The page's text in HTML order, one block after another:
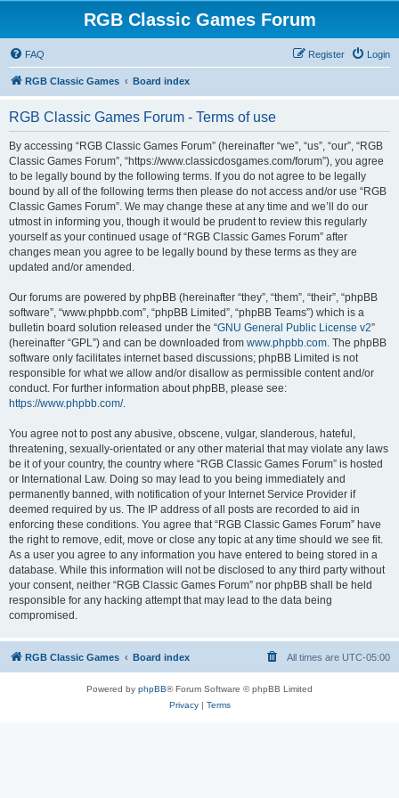
RGB Classic Games Forum
FAQ Login
Register
RGB Classic Games Board index
RGB Classic Games Forum - Terms of use
By accessing “RGB Classic Games Forum” (hereinafter “we”, “us”, “our”, “RGB
Classic Games Forum”, “https://www.classicdosgames.com/forum”), you agree
to be legally bound by the following terms. If you do not agree to be legally
bound by all of the following terms then please do not access and/or use “RGB
Classic Games Forum”. We may change these at any time and we’ll do our
utmost in informing you, though it would be prudent to review this regularly
yourself as your continued usage of “RGB Classic Games Forum” after
changes mean you agree to be legally bound by these terms as they are
updated and/or amended.
Our forums are powered by phpBB (hereinafter “they”, “them”, “their”, “phpBB
software”, “www.phpbb.com”, “phpBB Limited”, “phpBB Teams”) which is a
bulletin board solution released under the “GNU General Public License v2”
(hereinafter “GPL”) and can be downloaded from www.phpbb.com. The phpBB
software only facilitates internet based discussions; phpBB Limited is not
responsible for what we allow and/or disallow as permissible content and/or
conduct. For further information about phpBB, please see:
https://www.phpbb.com/.
You agree not to post any abusive, obscene, vulgar, slanderous, hateful,
threatening, sexually-orientated or any other material that may violate any laws
be it of your country, the country where “RGB Classic Games Forum” is hosted
or International Law. Doing so may lead to you being immediately and
permanently banned, with notification of your Internet Service Provider if
deemed required by us. The IP address of all posts are recorded to aid in
enforcing these conditions. You agree that “RGB Classic Games Forum” have
the right to remove, edit, move or close any topic at any time should we see fit.
As a user you agree to any information you have entered to being stored in a
database. While this information will not be disclosed to any third party without
your consent, neither “RGB Classic Games Forum” nor phpBB shall be held
responsible for any hacking attempt that may lead to the data being
compromised.
RGB Classic Games Board index All times are UTC-05:00
Powered by phpBB® Forum Software © phpBB Limited
Privacy| Terms